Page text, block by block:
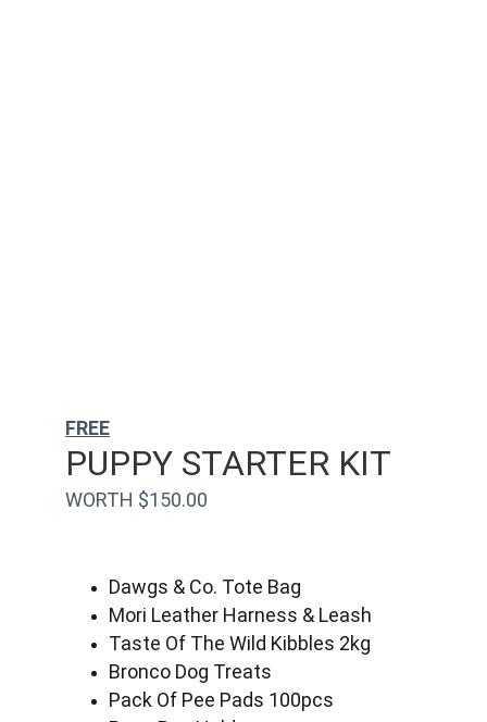
WORTH $150.00
PUPPY STARTER KIT
Dawgs & Co. Tote Bag
Mori Leather Harness & Leash
Taste Of The Wild Kibbles 2kg
Bronco Dog Treats
Pack Of Pee Pads 100pcs
FREE